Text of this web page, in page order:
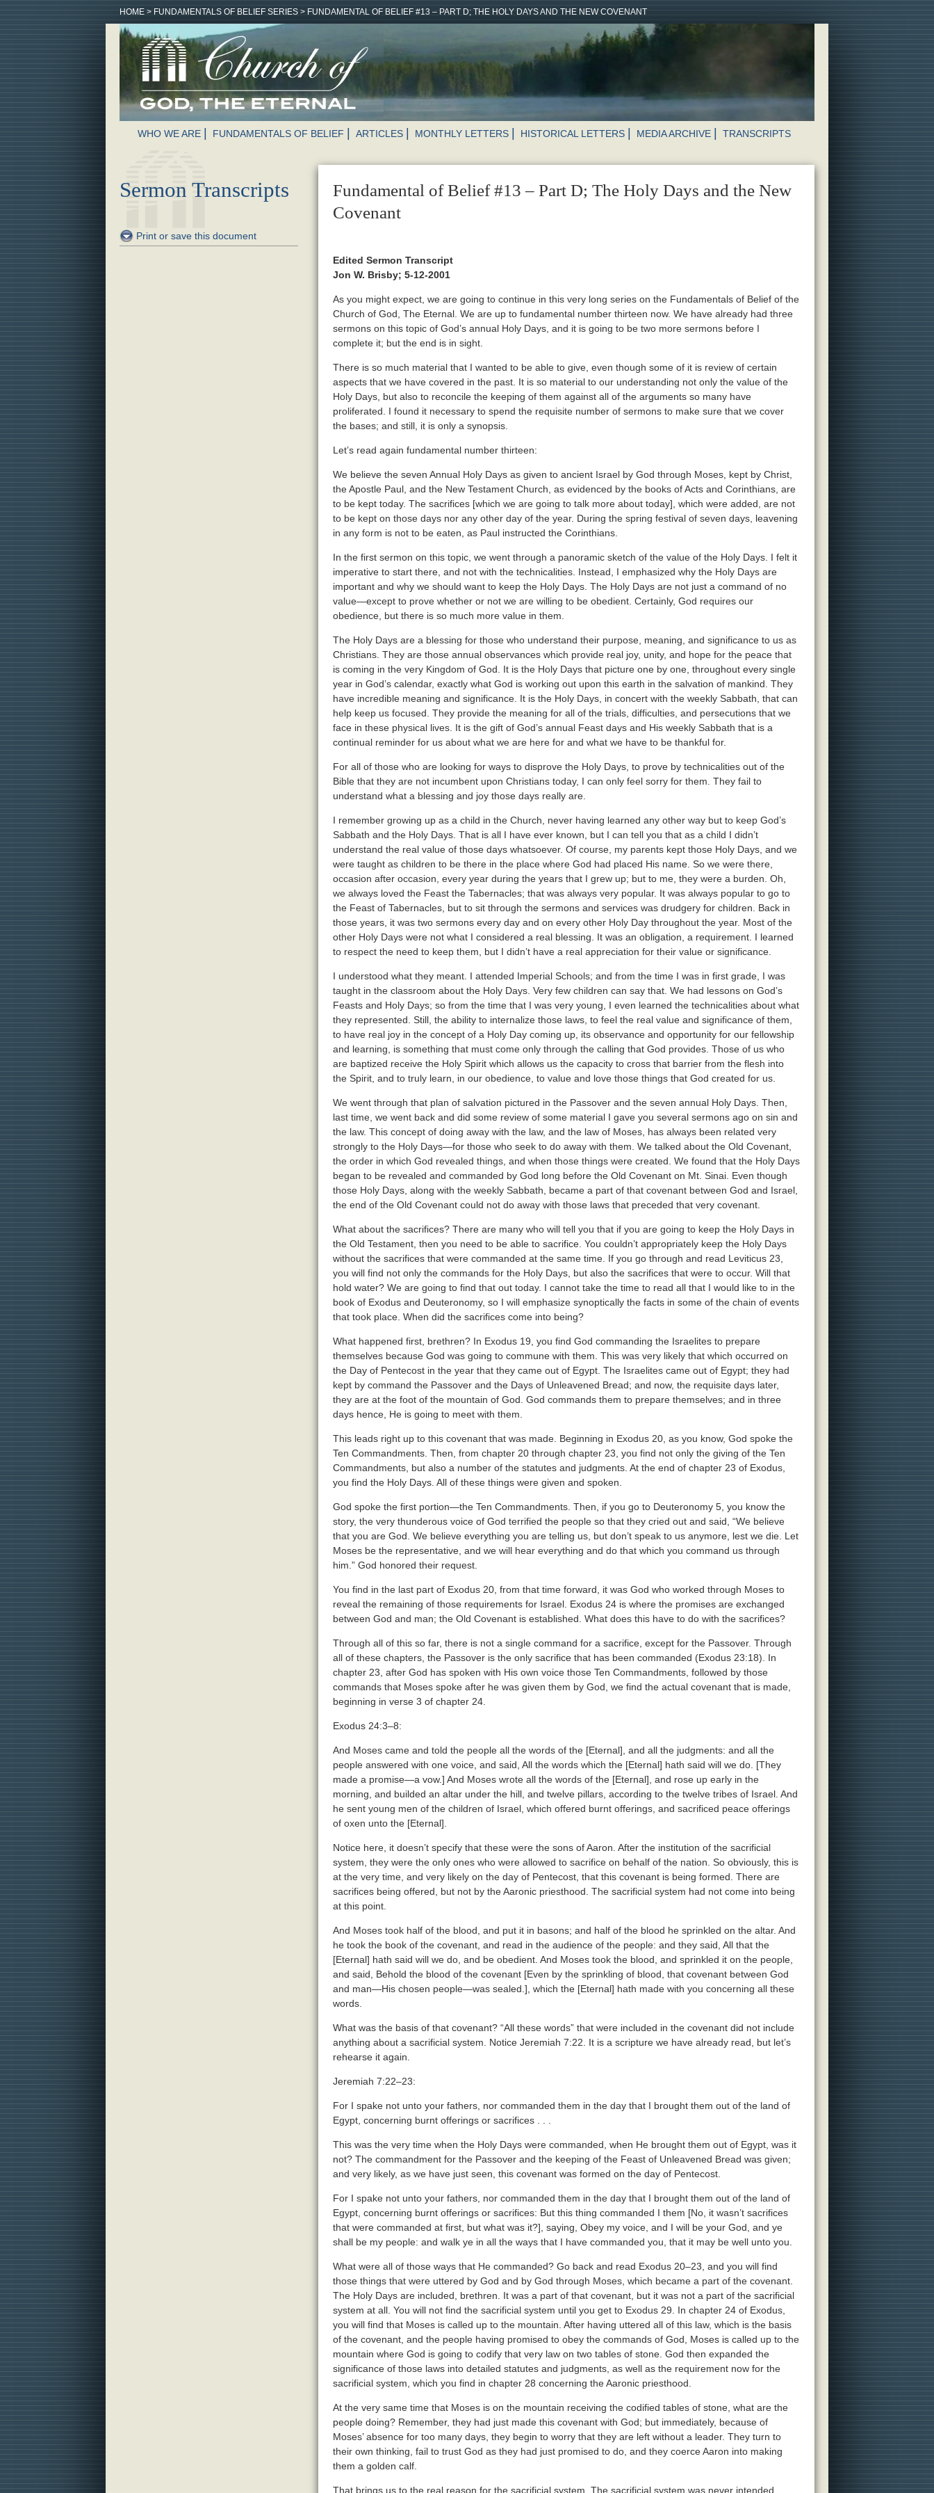
HOME > FUNDAMENTALS OF BELIEF SERIES > FUNDAMENTAL OF BELIEF #13 – PART D; THE HOLY DAYS AND THE NEW COVENANT
WHO WE ARE FUNDAMENTALS OF BELIEF ARTICLES MONTHLY LETTERS HISTORICAL LETTERS MEDIA ARCHIVE TRANSCRIPTS
Sermon Transcripts
Print or save this document
Fundamental of Belief #13 – Part D; The Holy Days and the New
Covenant
Edited Sermon Transcript
Jon W. Brisby; 5-12-2001
As you might expect, we are going to continue in this very long series on the Fundamentals of Belief of the
Church of God, The Eternal. We are up to fundamental number thirteen now. We have already had three
sermons on this topic of God’s annual Holy Days, and it is going to be two more sermons before I
complete it; but the end is in sight.
There is so much material that I wanted to be able to give, even though some of it is review of certain
aspects that we have covered in the past. It is so material to our understanding not only the value of the
Holy Days, but also to reconcile the keeping of them against all of the arguments so many have
proliferated. I found it necessary to spend the requisite number of sermons to make sure that we cover
the bases; and still, it is only a synopsis.
Let’s read again fundamental number thirteen:
We believe the seven Annual Holy Days as given to ancient Israel by God through Moses, kept by Christ,
the Apostle Paul, and the New Testament Church, as evidenced by the books of Acts and Corinthians, are
to be kept today. The sacrifices [which we are going to talk more about today], which were added, are not
to be kept on those days nor any other day of the year. During the spring festival of seven days, leavening
in any form is not to be eaten, as Paul instructed the Corinthians.
In the first sermon on this topic, we went through a panoramic sketch of the value of the Holy Days. I felt it
imperative to start there, and not with the technicalities. Instead, I emphasized why the Holy Days are
important and why we should want to keep the Holy Days. The Holy Days are not just a command of no
value—except to prove whether or not we are willing to be obedient. Certainly, God requires our
obedience, but there is so much more value in them.
The Holy Days are a blessing for those who understand their purpose, meaning, and significance to us as
Christians. They are those annual observances which provide real joy, unity, and hope for the peace that
is coming in the very Kingdom of God. It is the Holy Days that picture one by one, throughout every single
year in God’s calendar, exactly what God is working out upon this earth in the salvation of mankind. They
have incredible meaning and significance. It is the Holy Days, in concert with the weekly Sabbath, that can
help keep us focused. They provide the meaning for all of the trials, difficulties, and persecutions that we
face in these physical lives. It is the gift of God’s annual Feast days and His weekly Sabbath that is a
continual reminder for us about what we are here for and what we have to be thankful for.
For all of those who are looking for ways to disprove the Holy Days, to prove by technicalities out of the
Bible that they are not incumbent upon Christians today, I can only feel sorry for them. They fail to
understand what a blessing and joy those days really are.
I remember growing up as a child in the Church, never having learned any other way but to keep God’s
Sabbath and the Holy Days. That is all I have ever known, but I can tell you that as a child I didn’t
understand the real value of those days whatsoever. Of course, my parents kept those Holy Days, and we
were taught as children to be there in the place where God had placed His name. So we were there,
occasion after occasion, every year during the years that I grew up; but to me, they were a burden. Oh,
we always loved the Feast the Tabernacles; that was always very popular. It was always popular to go to
the Feast of Tabernacles, but to sit through the sermons and services was drudgery for children. Back in
those years, it was two sermons every day and on every other Holy Day throughout the year. Most of the
other Holy Days were not what I considered a real blessing. It was an obligation, a requirement. I learned
to respect the need to keep them, but I didn’t have a real appreciation for their value or significance.
I understood what they meant. I attended Imperial Schools; and from the time I was in first grade, I was
taught in the classroom about the Holy Days. Very few children can say that. We had lessons on God’s
Feasts and Holy Days; so from the time that I was very young, I even learned the technicalities about what
they represented. Still, the ability to internalize those laws, to feel the real value and significance of them,
to have real joy in the concept of a Holy Day coming up, its observance and opportunity for our fellowship
and learning, is something that must come only through the calling that God provides. Those of us who
are baptized receive the Holy Spirit which allows us the capacity to cross that barrier from the flesh into
the Spirit, and to truly learn, in our obedience, to value and love those things that God created for us.
We went through that plan of salvation pictured in the Passover and the seven annual Holy Days. Then,
last time, we went back and did some review of some material I gave you several sermons ago on sin and
the law. This concept of doing away with the law, and the law of Moses, has always been related very
strongly to the Holy Days—for those who seek to do away with them. We talked about the Old Covenant,
the order in which God revealed things, and when those things were created. We found that the Holy Days
began to be revealed and commanded by God long before the Old Covenant on Mt. Sinai. Even though
those Holy Days, along with the weekly Sabbath, became a part of that covenant between God and Israel,
the end of the Old Covenant could not do away with those laws that preceded that very covenant.
What about the sacrifices? There are many who will tell you that if you are going to keep the Holy Days in
the Old Testament, then you need to be able to sacrifice. You couldn’t appropriately keep the Holy Days
without the sacrifices that were commanded at the same time. If you go through and read Leviticus 23,
you will find not only the commands for the Holy Days, but also the sacrifices that were to occur. Will that
hold water? We are going to find that out today. I cannot take the time to read all that I would like to in the
book of Exodus and Deuteronomy, so I will emphasize synoptically the facts in some of the chain of events
that took place. When did the sacrifices come into being?
What happened first, brethren? In Exodus 19, you find God commanding the Israelites to prepare
themselves because God was going to commune with them. This was very likely that which occurred on
the Day of Pentecost in the year that they came out of Egypt. The Israelites came out of Egypt; they had
kept by command the Passover and the Days of Unleavened Bread; and now, the requisite days later,
they are at the foot of the mountain of God. God commands them to prepare themselves; and in three
days hence, He is going to meet with them.
This leads right up to this covenant that was made. Beginning in Exodus 20, as you know, God spoke the
Ten Commandments. Then, from chapter 20 through chapter 23, you find not only the giving of the Ten
Commandments, but also a number of the statutes and judgments. At the end of chapter 23 of Exodus,
you find the Holy Days. All of these things were given and spoken.
God spoke the first portion—the Ten Commandments. Then, if you go to Deuteronomy 5, you know the
story, the very thunderous voice of God terrified the people so that they cried out and said, “We believe
that you are God. We believe everything you are telling us, but don’t speak to us anymore, lest we die. Let
Moses be the representative, and we will hear everything and do that which you command us through
him.” God honored their request.
You find in the last part of Exodus 20, from that time forward, it was God who worked through Moses to
reveal the remaining of those requirements for Israel. Exodus 24 is where the promises are exchanged
between God and man; the Old Covenant is established. What does this have to do with the sacrifices?
Through all of this so far, there is not a single command for a sacrifice, except for the Passover. Through
all of these chapters, the Passover is the only sacrifice that has been commanded (Exodus 23:18). In
chapter 23, after God has spoken with His own voice those Ten Commandments, followed by those
commands that Moses spoke after he was given them by God, we find the actual covenant that is made,
beginning in verse 3 of chapter 24.
Exodus 24:3–8:
And Moses came and told the people all the words of the [Eternal], and all the judgments: and all the
people answered with one voice, and said, All the words which the [Eternal] hath said will we do. [They
made a promise—a vow.] And Moses wrote all the words of the [Eternal], and rose up early in the
morning, and builded an altar under the hill, and twelve pillars, according to the twelve tribes of Israel. And
he sent young men of the children of Israel, which offered burnt offerings, and sacrificed peace offerings
of oxen unto the [Eternal].
Notice here, it doesn’t specify that these were the sons of Aaron. After the institution of the sacrificial
system, they were the only ones who were allowed to sacrifice on behalf of the nation. So obviously, this is
at the very time, and very likely on the day of Pentecost, that this covenant is being formed. There are
sacrifices being offered, but not by the Aaronic priesthood. The sacrificial system had not come into being
at this point.
And Moses took half of the blood, and put it in basons; and half of the blood he sprinkled on the altar. And
he took the book of the covenant, and read in the audience of the people: and they said, All that the
[Eternal] hath said will we do, and be obedient. And Moses took the blood, and sprinkled it on the people,
and said, Behold the blood of the covenant [Even by the sprinkling of blood, that covenant between God
and man—His chosen people—was sealed.], which the [Eternal] hath made with you concerning all these
words.
What was the basis of that covenant? “All these words” that were included in the covenant did not include
anything about a sacrificial system. Notice Jeremiah 7:22. It is a scripture we have already read, but let’s
rehearse it again.
Jeremiah 7:22–23:
For I spake not unto your fathers, nor commanded them in the day that I brought them out of the land of
Egypt, concerning burnt offerings or sacrifices . . .
This was the very time when the Holy Days were commanded, when He brought them out of Egypt, was it
not? The commandment for the Passover and the keeping of the Feast of Unleavened Bread was given;
and very likely, as we have just seen, this covenant was formed on the day of Pentecost.
For I spake not unto your fathers, nor commanded them in the day that I brought them out of the land of
Egypt, concerning burnt offerings or sacrifices: But this thing commanded I them [No, it wasn’t sacrifices
that were commanded at first, but what was it?], saying, Obey my voice, and I will be your God, and ye
shall be my people: and walk ye in all the ways that I have commanded you, that it may be well unto you.
What were all of those ways that He commanded? Go back and read Exodus 20–23, and you will find
those things that were uttered by God and by God through Moses, which became a part of the covenant.
The Holy Days are included, brethren. It was a part of that covenant, but it was not a part of the sacrificial
system at all. You will not find the sacrificial system until you get to Exodus 29. In chapter 24 of Exodus,
you will find that Moses is called up to the mountain. After having uttered all of this law, which is the basis
of the covenant, and the people having promised to obey the commands of God, Moses is called up to the
mountain where God is going to codify that very law on two tables of stone. God then expanded the
significance of those laws into detailed statutes and judgments, as well as the requirement now for the
sacrificial system, which you find in chapter 28 concerning the Aaronic priesthood.
At the very same time that Moses is on the mountain receiving the codified tables of stone, what are the
people doing? Remember, they had just made this covenant with God; but immediately, because of
Moses’ absence for too many days, they begin to worry that they are left without a leader. They turn to
their own thinking, fail to trust God as they had just promised to do, and they coerce Aaron into making
them a golden calf.
That brings us to the real reason for the sacrificial system. The sacrificial system was never intended